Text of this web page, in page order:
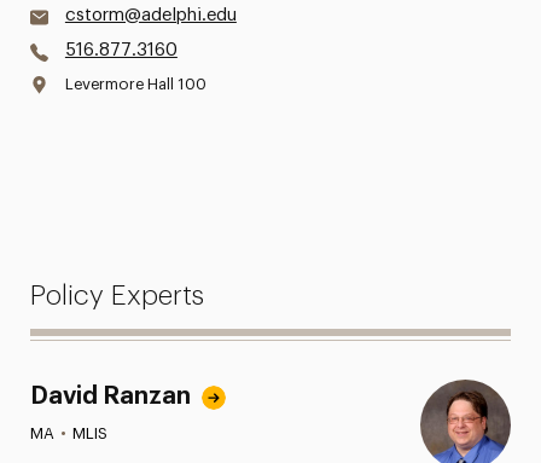
cstorm@adelphi.edu
516.877.3160
Levermore Hall 100
Policy Experts
David Ranzan
MA • MLIS